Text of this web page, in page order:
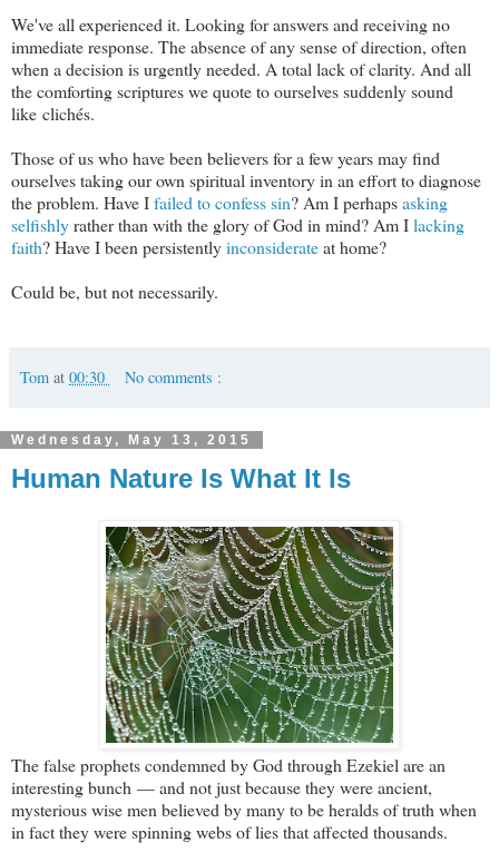
We've all experienced it. Looking for answers and receiving no
immediate response. The absence of any sense of direction, often
when a decision is urgently needed. A total lack of clarity. And all
the comforting scriptures we quote to ourselves suddenly sound
like clichés.
Those of us who have been believers for a few years may find
ourselves taking our own spiritual inventory in an effort to diagnose
the problem. Have Ifailed to confess sin? Am I perhapsasking
selfishlyrather than with the glory of God in mind? Am Ilacking
faith? Have I been persistentlyinconsiderateat home?
Could be, but not necessarily.
Tom at 00:30 No comments :
Wednesday, May 13, 2015
Human Nature Is What It Is
The false prophets condemned by God through Ezekiel are an
interesting bunch — and not just because they were ancient,
mysterious wise men believed by many to be heralds of truth when
in fact they were spinning webs of lies that affected thousands.